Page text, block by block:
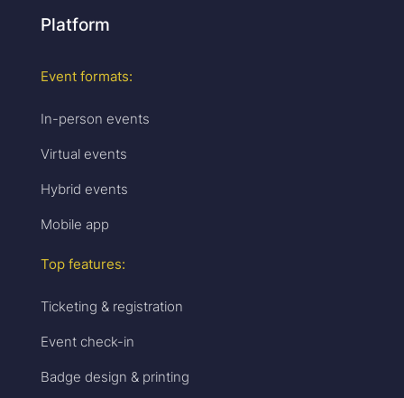
Platform
Event formats:
In-person events
Virtual events
Hybrid events
Mobile app
Top features:
Ticketing & registration
Event check-in
Badge design & printing